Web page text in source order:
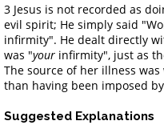
3 Jesus is not recorded as
evil spirit; He simply said
infirmity". He dealt directly
was "your infirmity", just as
The source of her illness
than having been imposed
Suggested Explanations